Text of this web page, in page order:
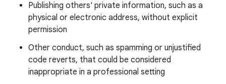
Publishing others' private information, such as a
physical or electronic address, without explicit
permission
Other conduct, such as spamming or unjustified
code reverts, that could be considered
inappropriate in a professional setting